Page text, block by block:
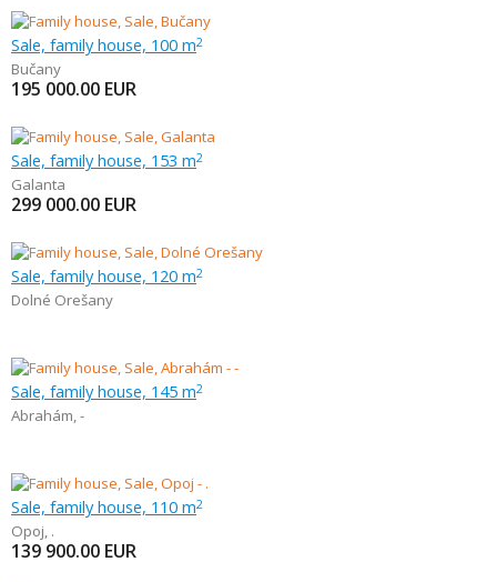
Sale, family house, 100 m2
Bučany
195 000.00 EUR
Sale, family house, 153 m2
Galanta
299 000.00 EUR
Sale, family house, 120 m2
Dolné Orešany
Sale, family house, 145 m2
Abrahám,-
Sale, family house, 110 m2
Opoj, .
139 900.00 EUR